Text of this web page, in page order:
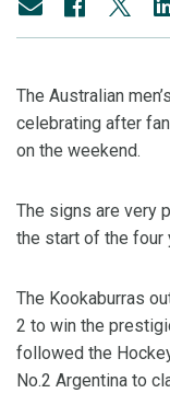
The Australian
celebrating after
on the weekend.
The signs are very
the start of the four
The Kookaburras
2 to win the
followed the
No.2 Argentina to